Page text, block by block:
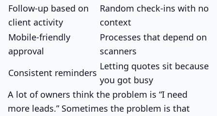
Follow-up based on
client activity
Random check-ins with no
context
Mobile-friendly
approval
Processes that depend on
scanners
Consistent reminders
Letting quotes sit because
you got busy
A lot of owners think the problem is “I need
more leads.” Sometimes the problem is that